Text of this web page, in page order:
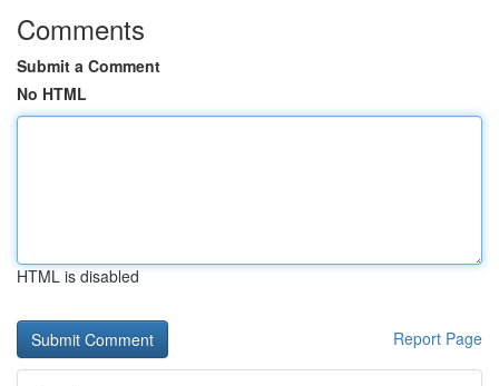
Comments
Submit a Comment
No HTML
HTML is disabled
Report Page